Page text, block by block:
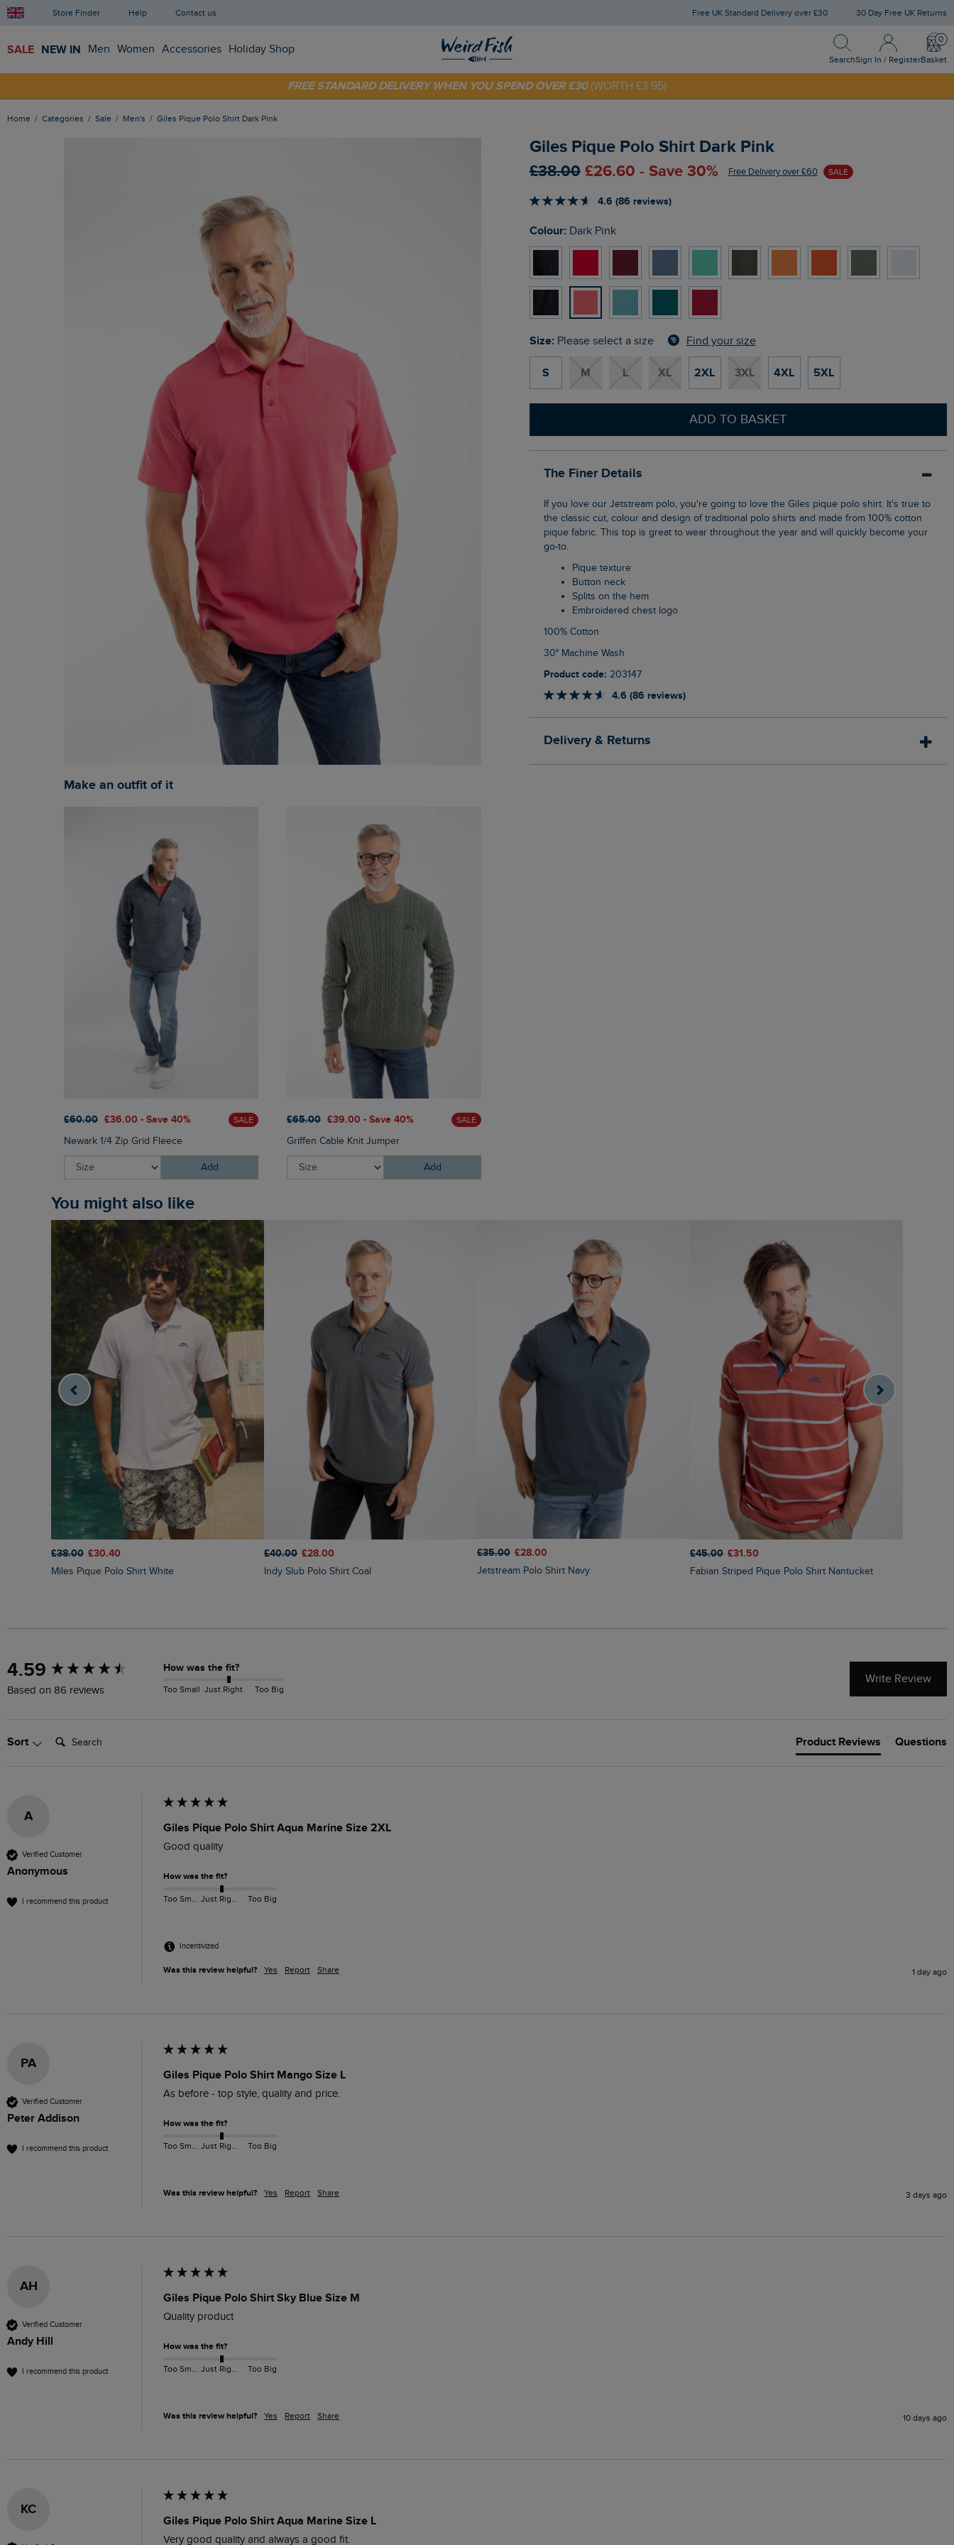
Store Finder Help Contact us Free UK Standard Delivery over £30 30 Day Free UK Returns
SALE NEW IN Men Women Accessories Holiday Shop
Search
Search
Sign In / Register
Sign In / Register
Basket
SHOP TODAY - EXTRA 20% OFF YOUR FIRST ORDER* USE CODESUNNY20
FREE STANDARD DELIVERY WHEN YOU SPEND OVER £30
Home Categories Sale Men's Giles Pique Polo Shirt Dark Pink
Giles Pique Polo Shirt Dark Pink
£38.00 £26.60 - Save 30% Free Delivery over £60 SALE
4.6 (86 reviews)
Colour: Dark Pink
Size: Please select a size Find your size
S M L XL 2XL 3XL 4XL 5XL
ADD TO BASKET
The Finer Details
If you love our Jetstream polo, you're going to love the Giles pique polo shirt. It's true to
the classic cut, colour and design of traditional polo shirts and made from 100% cotton
pique fabric. This top is great to wear throughout the year and will quickly become your
go-to.
Pique texture
Button neck
Splits on the hem
Embroidered chest logo
100% Cotton
30° Machine Wash
Product code: 203147
4.6 (86 reviews)
Delivery & Returns
Make an outfit of it
£60.00 £36.00 - Save 40% SALE
Newark 1/4 Zip Grid Fleece
Add
£65.00 £39.00 - Save 40% SALE
Griffen Cable Knit Jumper
Add
You might also like
£38.00 £30.40
Miles Pique Polo Shirt White
£40.00 £28.00
Indy Slub Polo Shirt Coal
£35.00 £28.00
Jetstream Polo Shirt Navy
£45.00 £31.50
Fabian Striped Pique Polo Shirt Nantucket
4.59
Based on 86 reviews
How was the fit?
Too Small Just Right Too Big
Write Review
Sort Search: Product Reviews Questions
A
Verified Customer
Anonymous
I recommend this product
Giles Pique Polo Shirt Aqua Marine Size 2XL
Good quality
How was the fit?
Too Small Just Right Too Big
Incentivized
Was this review helpful? Yes Report Share 1 day ago
PA
Verified Customer
Peter Addison
I recommend this product
Giles Pique Polo Shirt Mango Size L
As before - top style, quality and price.
How was the fit?
Too Small Just Right Too Big
Was this review helpful? Yes Report Share 3 days ago
AH
Verified Customer
Andy Hill
I recommend this product
Giles Pique Polo Shirt Sky Blue Size M
Quality product
How was the fit?
Too Small Just Right Too Big
Was this review helpful? Yes Report Share 10 days ago
KC
Giles Pique Polo Shirt Aqua Marine Size L
Very good quality and always a good fit.
New content loaded